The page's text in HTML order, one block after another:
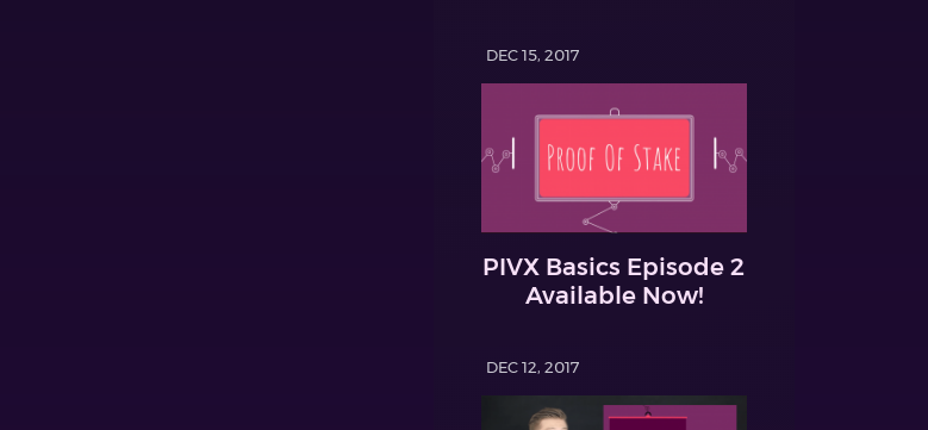
DEC 15, 2017
PIVX Basics Episode 2
Available Now!
DEC 12, 2017